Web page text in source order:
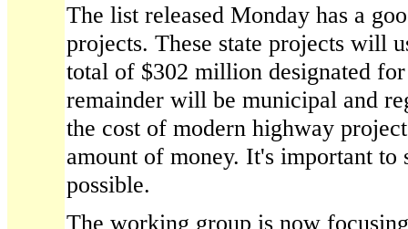
The list released Monday has a
projects. These state projects will
total of $302 million designated
remainder will be municipal and
the cost of modern highway
amount of money. It's important to
possible.
The working group is now